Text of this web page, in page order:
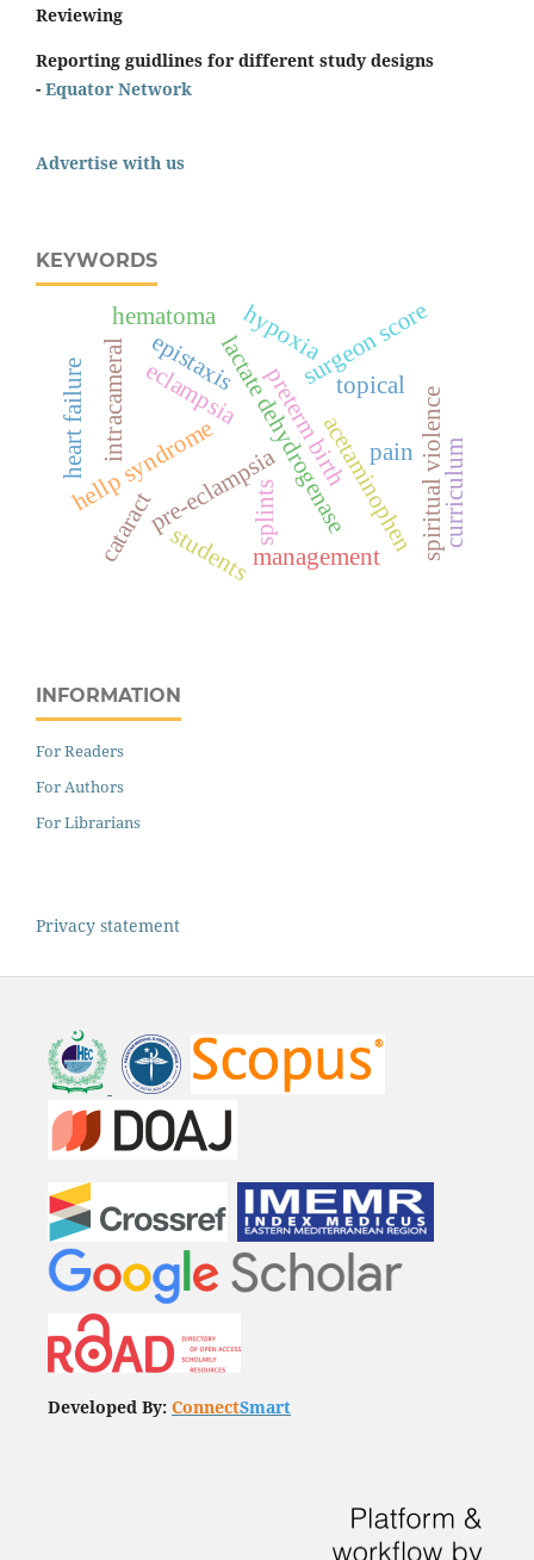
Reviewing
Reporting guidlines for different study designs
- Equator Network
Advertise with us
KEYWORDS
eclampsia
hellp syndromelactate dehydrogenase
pre-eclampsiapreterm birthacetaminophen
cataract
intracameral pain
surgeon score
topical
heart failure
management spiritual violence
epistaxis
hematoma hypoxia
splints curriculum
students
INFORMATION
For Readers
For Authors
For Librarians
Privacy statement
Developed By: ConnectSmart